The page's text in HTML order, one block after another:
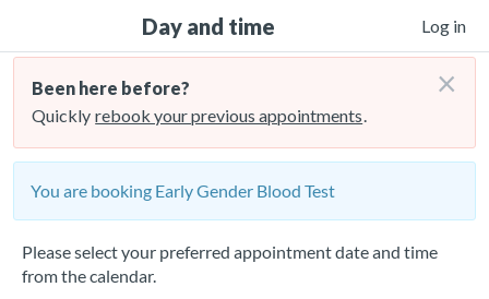
Day and time Log in
Been here before?
Quickly rebook your previous appointments.
×